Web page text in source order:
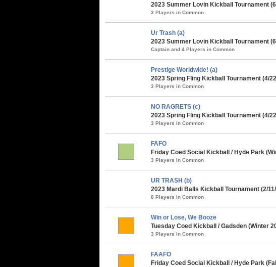
2023 Summer Lovin Kickball Tournament
3 Players in Common
Ur Trash (a)
2023 Summer Lovin Kickball Tournament
Captain and 4 Players in Common
Prestige Worldwide! (a)
2023 Spring Fling Kickball Tournament (4/
3 Players in Common
NO RAGRETS (c)
2023 Spring Fling Kickball Tournament (4/
3 Players in Common
FAFO
Friday Coed Social Kickball / Hyde Park
3 Players in Common
UR TRASH (b)
2023 Mardi Balls Kickball Tournament (2/
8 Players in Common
Win or Lose, We Booze
Tuesday Coed Kickball / Gadsden (Winter
3 Players in Common
FAAFO
Friday Coed Social Kickball / Hyde Park